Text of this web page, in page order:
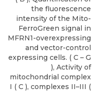
the fluorescence
intensity of the Mito-
FerroGreen signal in
MFRN1-overexpressing
and vector-control
expressing cells. ( C – G
), Activity of
mitochondrial complex
I ( C ), complexes II–III (